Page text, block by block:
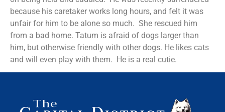
because his caretaker works long hours, and felt it was
unfair for him to be alone so much. She rescued him
from a bad home. Tatum is afraid of dogs larger than
him, but otherwise friendly with other dogs. He likes cats
and will even play with them. He is a real cutie.